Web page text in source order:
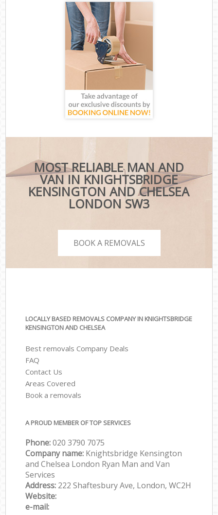
MOST RELIABLE MAN AND
VAN IN KNIGHTSBRIDGE
KENSINGTON AND CHELSEA
LONDON SW3
BOOK A REMOVALS
LOCALLY BASED REMOVALS COMPANY IN KNIGHTSBRIDGE
KENSINGTON AND CHELSEA
Best removals Company Deals
FAQ
Contact Us
Areas Covered
Book a removals
A PROUD MEMBER OF TOP SERVICES
Phone:‎‎‎020 3790 7075
Company name: Knightsbridge Kensington
and Chelsea London Ryan Man and Van
Services
Address: 222 Shaftesbury Ave, London, WC2H
Website:
e-mail: